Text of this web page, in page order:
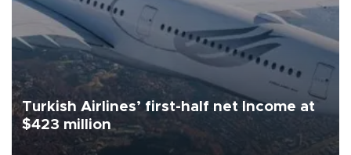
Turkish Airlines’ first-half net Income at
$423 million